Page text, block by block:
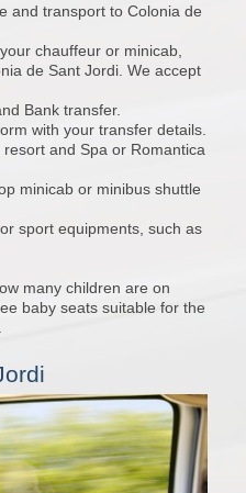
and transport to Colonia de
chauffeur or minicab,
de Sant Jordi. We accept
Bank transfer.
with your transfer details.
and Spa or Romantica
minicab or minibus shuttle
sport equipments, such as
many children are on
baby seats suitable for the